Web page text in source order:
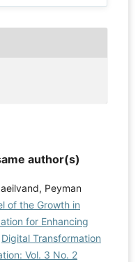
author(s)
Peyman
of the Growth in
for Enhancing
Digital Transformation
Vol. 3 No. 2